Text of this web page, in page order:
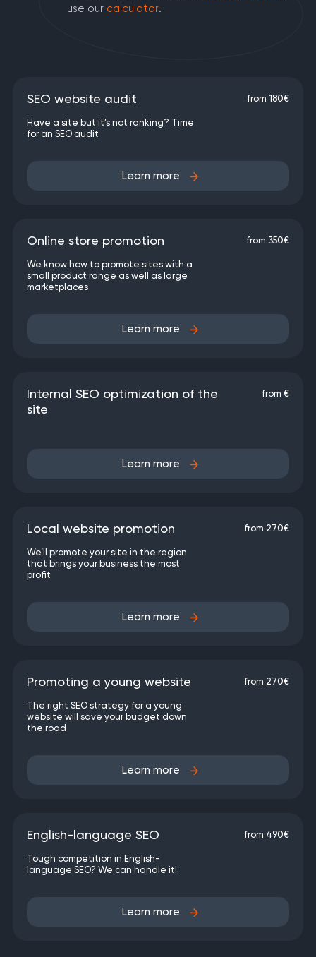
use our calculator.
SEO website audit from 180€
Have a site but it’s not ranking? Time
for an SEO audit
Learn more
Online store promotion from 350€
We know how to promote sites with a
small product range as well as large
marketplaces
Learn more
Internal SEO optimization of the
site
from €
Learn more
Local website promotion from 270€
We’ll promote your site in the region
that brings your business the most
profit
Learn more
Promoting a young website from 270€
The right SEO strategy for a young
website will save your budget down
the road
Learn more
English-language SEO from 490€
Tough competition in English-
language SEO? We can handle it!
Learn more